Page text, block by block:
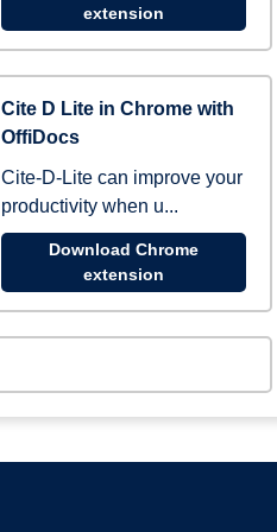
extension
Cite D Lite in Chrome with
OffiDocs
Cite-D-Lite can improve your
productivity when u...
Download Chrome
extension